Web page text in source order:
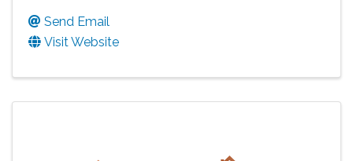
Send Email
Visit Website